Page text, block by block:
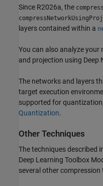
Since R2026a, the
layers contained within a
You can also analyze
and projection using Deep
The networks and layers
target execution
supported for
Quantization.
Other Techniques
The techniques described
Deep Learning Toolbox
several other compression